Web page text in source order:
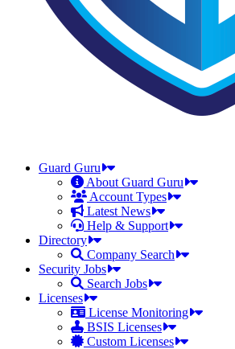
Guard Guru
About Guard Guru
Account Types
Latest News
Help & Support
Directory
Company Search
Security Jobs
Search Jobs
Licenses
License Monitoring
BSIS Licenses
Custom Licenses